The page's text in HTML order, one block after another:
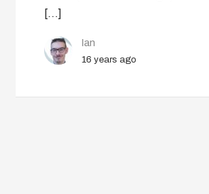
[…]
Ian
16 years ago